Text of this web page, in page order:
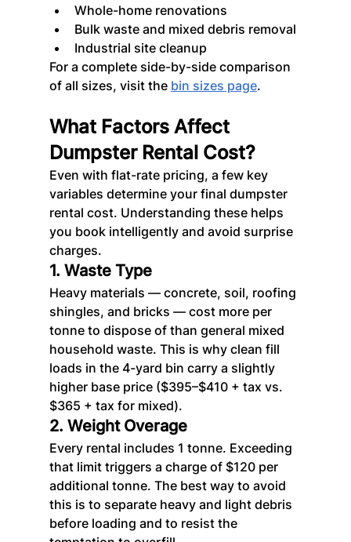
Whole-home renovations
Bulk waste and mixed debris removal
Industrial site cleanup
For a complete side-by-side comparison
of all sizes, visit the bin sizes page.
What Factors Affect
Dumpster Rental Cost?
Even with flat-rate pricing, a few key
variables determine your final dumpster
rental cost. Understanding these helps
you book intelligently and avoid surprise
charges.
1. Waste Type
Heavy materials — concrete, soil, roofing
shingles, and bricks — cost more per
tonne to dispose of than general mixed
household waste. This is why clean fill
loads in the 4-yard bin carry a slightly
higher base price ($395–$410 + tax vs.
$365 + tax for mixed).
2. Weight Overage
Every rental includes 1 tonne. Exceeding
that limit triggers a charge of $120 per
additional tonne. The best way to avoid
this is to separate heavy and light debris
before loading and to resist the